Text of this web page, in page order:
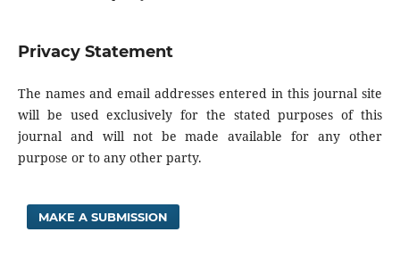
Privacy Statement
The names and email addresses entered in this journal site
will be used exclusively for the stated purposes of this
journal and will not be made available for any other
purpose or to any other party.
MAKE A SUBMISSION